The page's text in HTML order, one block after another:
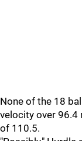
None of the 18
velocity over 96.4
of 110.5.